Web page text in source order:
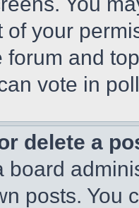
of your
forum and
vote in
delete a
board
posts. You